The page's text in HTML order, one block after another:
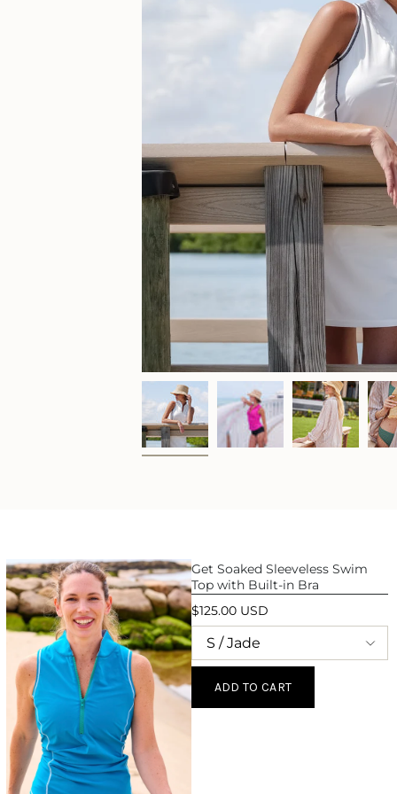
Get Soaked Sleeveless Swim
Top with Built-in Bra
$125.00 USD
ADD TO CART